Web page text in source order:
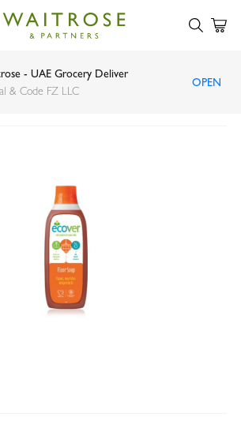
- UAE Grocery Deliver
& Code FZ LLC
OPEN
floor cleaner 1ltr